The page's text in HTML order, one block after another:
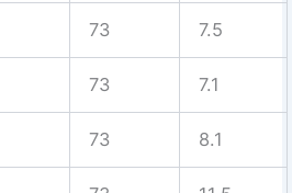
73 7.5
73 7.1
73 8.1